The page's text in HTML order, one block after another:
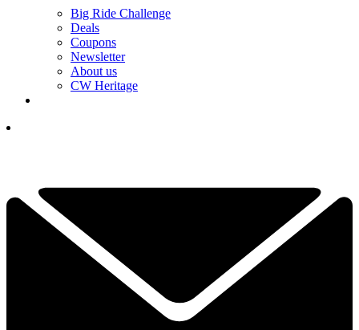
Big Ride Challenge
Deals
Coupons
Newsletter
About us
CW Heritage